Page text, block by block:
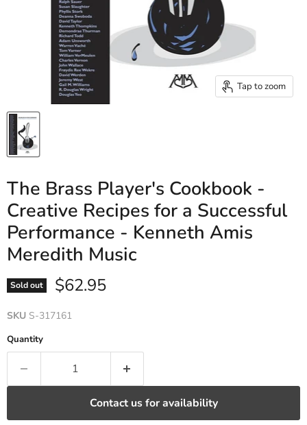
Tap to zoom
The Brass Player's Cookbook -
Creative Recipes for a Successful
Performance - Kenneth Amis
Meredith Music
Sold out Current price
$62.95
SKU S-317161
Quantity
Contact us for availability